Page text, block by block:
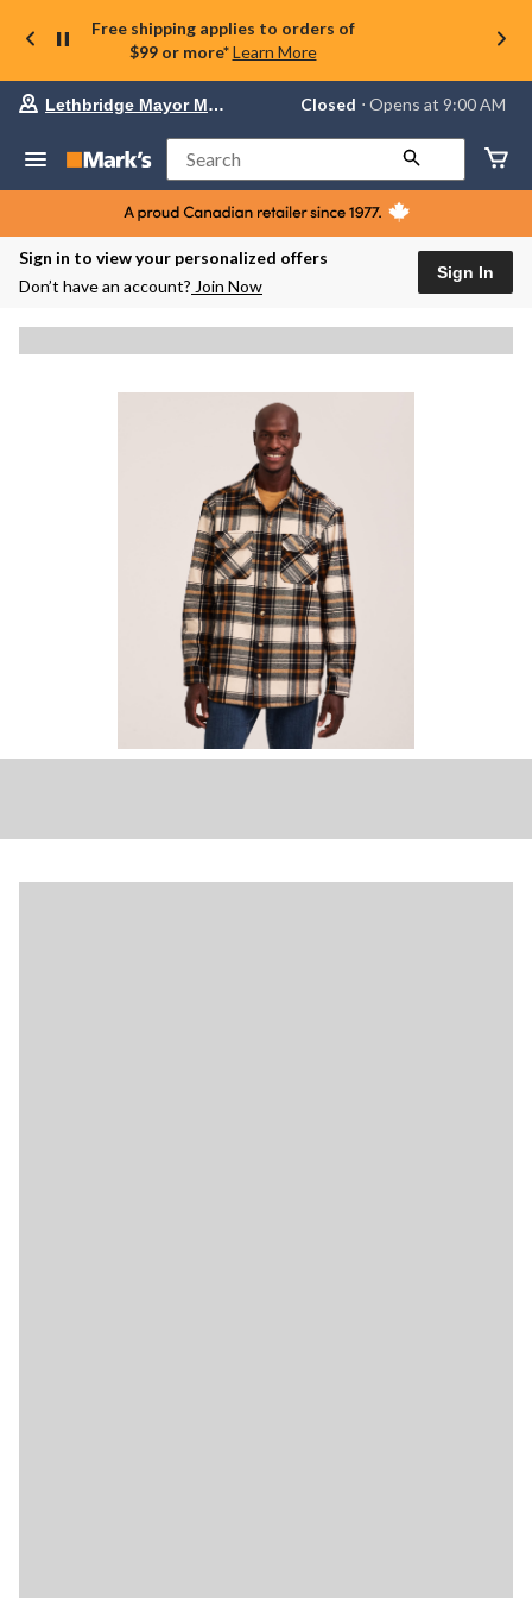
Free shipping applies to orders of
$99 or more* Learn More
Your
store
Lethbridge
Mayor
Magrath,
currently
Closed,
9:00
change
store
Lethbridge Mayor Magrath Closed ⋅ Opens at 9:00 AM
Search
Sign in to view your personalized offers
Don’t have an account? Join Now
Sign In